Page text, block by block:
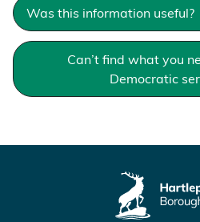
Was this information useful?
Can’t find what you
Democratic